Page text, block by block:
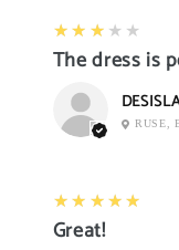
3
★★★★★
RUSE,
5
★★★★★
Great!